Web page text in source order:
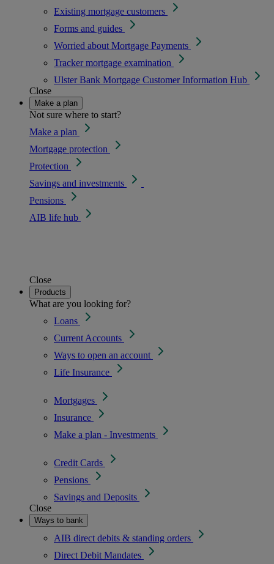
Existing mortgage customers
Forms and guides
Worried about Mortgage Payments
Tracker mortgage examination
Ulster Bank Mortgage Customer Information Hub
Close
Make a plan
Not sure where to start?
Make a plan
Mortgage protection
Protection
Savings and investments
Pensions
AIB life hub
Close
Products
What are you looking for?
Loans
Current Accounts
Ways to open an account
Life Insurance
Mortgages
Insurance
Make a plan - Investments
Credit Cards
Pensions
Savings and Deposits
Close
Ways to bank
AIB direct debits & standing orders
Direct Debit Mandates